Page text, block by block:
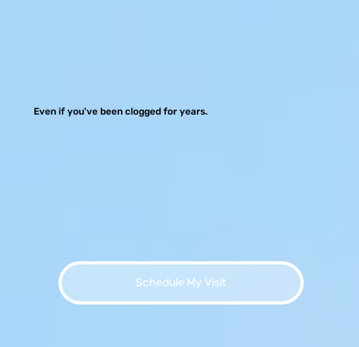
Even if you've been clogged for years.
Schedule My Visit